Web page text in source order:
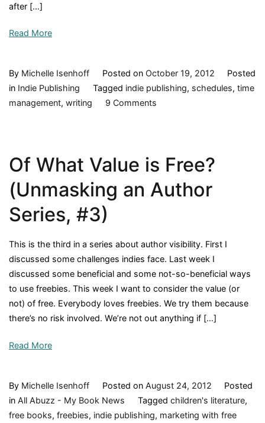
after […]
Read More
By Michelle Isenhoff Posted on October 19, 2012
Posted
in Indie Publishing Tagged indie publishing, schedules, time
management, writing 9 Commentson
Couch
Of What Value is Free?
(Unmasking an Author
Series, #3)
This is the third in a series about author visibility. First I
discussed some challenges indies face. Last week I
discussed some beneficial and some not-so-beneficial ways
to use freebies. This week I want to consider the value (or
not) of free. Everybody loves freebies. We try them because
there’s no risk involved. We’re not out anything if […]
Read More
By Michelle Isenhoff Posted on August 24, 2012
Posted
in All Abuzz - My Book News Tagged children's literature,
free books, freebies, indie publishing, marketing with free